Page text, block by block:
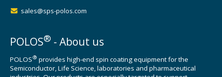
sales@sps-polos.com
POLOS® - About us
POLOS® provides high-end spin coating equipment for the
Semiconductor, Life Science, laboratories and pharmaceutical